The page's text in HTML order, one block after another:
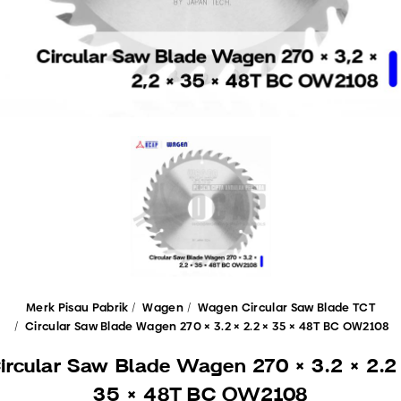
Merk Pisau Pabrik Wagen
Wagen Circular Saw Blade TCT
Circular Saw Blade Wagen 270 × 3.2 × 2.2 × 35 × 48T BC OW2108
Saw Blade Wagen 270 × 3.2 × 2.2
35 × 48T BC OW2108